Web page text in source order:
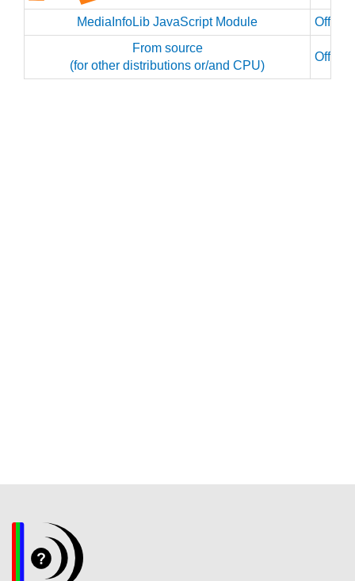
MediaInfoLib JavaScript Module
From source
(for other distributions or/and CPU)